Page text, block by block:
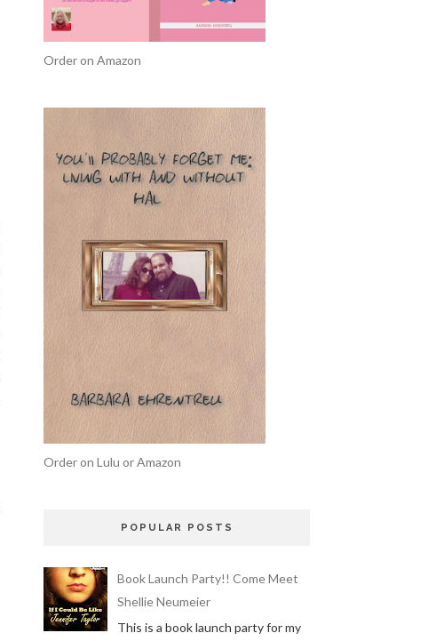
Order on Amazon
Order on Lulu or Amazon
POPULAR POSTS
Book Launch Party!! Come Meet
Shellie Neumeier
This is a book launch party for my